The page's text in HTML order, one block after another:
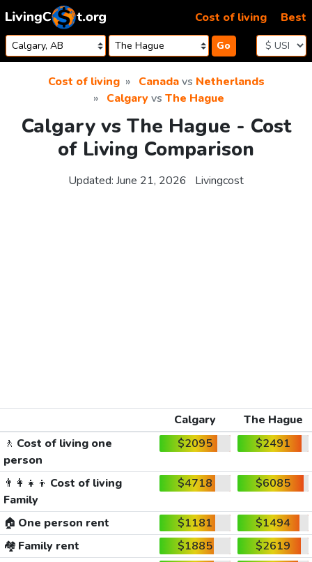
Skip to content
Go
Cost of living Best
Cost of living Canadavs Netherlands
Calgaryvs The Hague
Calgary vs The Hague - Cost
of Living Comparison
Updated: June 21, 2026 Livingcost
Calgary
The Hague
🚶 Cost of living one
person
$2095 $2491
👨‍👩‍👧‍👦 Cost of living
Family
$4718 $6085
🏠 One person rent $1181
$1494
🏘️ Family rent $1885
$2619